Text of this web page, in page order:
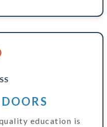
education is